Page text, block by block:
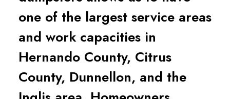
one of the largest service areas
and work capacities in
Hernando County, Citrus
County, Dunnellon, and the